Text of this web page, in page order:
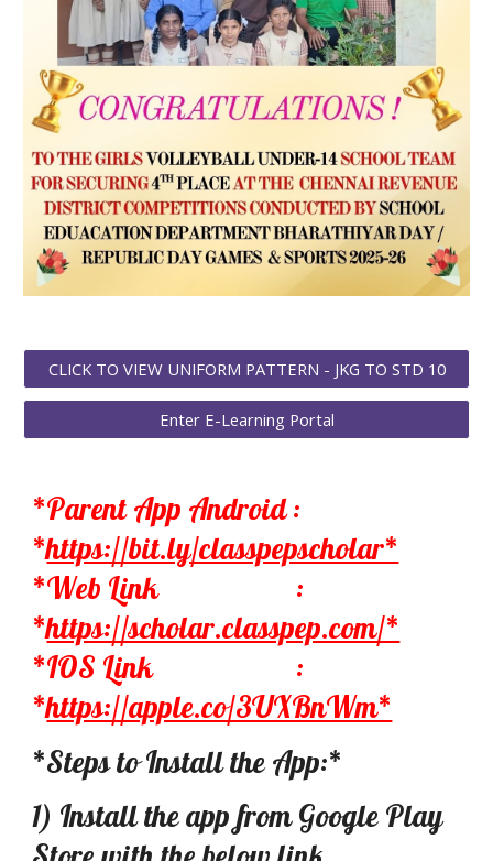
CLICK TO VIEW UNIFORM PATTERN - JKG TO STD 10
Enter E-Learning Portal
*Parent App Android :
*https://bit.ly/classpepscholar*
*Web Link
:
*https://scholar.classpep.com/*
*IOS Link
:
*https://apple.co/3UXBnWm*
*Steps to Install the App:*
1) Install the app from Google Play